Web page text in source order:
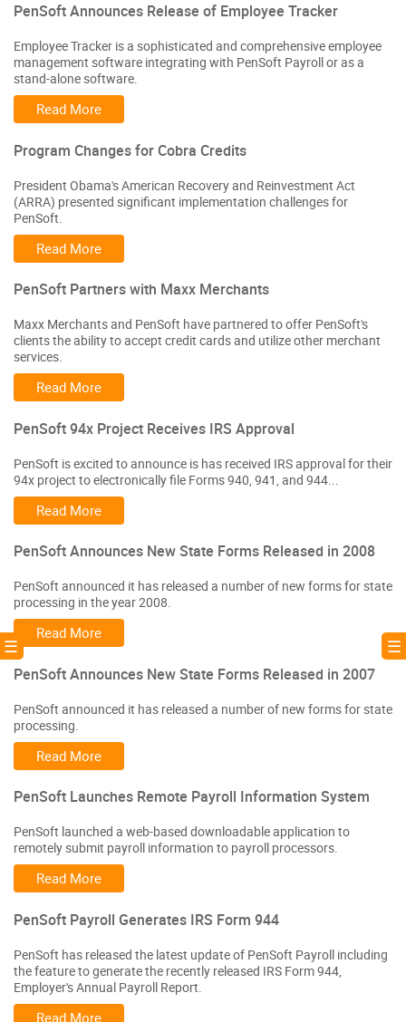
PenSoft Announces Release of Employee Tracker
Employee Tracker is a sophisticated and comprehensive employee
management software integrating with PenSoft Payroll or as a
stand-alone software.
Read More
Program Changes for Cobra Credits
President Obama's American Recovery and Reinvestment Act
(ARRA) presented significant implementation challenges for
PenSoft.
Read More
PenSoft Partners with Maxx Merchants
Maxx Merchants and PenSoft have partnered to offer PenSoft's
clients the ability to accept credit cards and utilize other merchant
services.
Read More
PenSoft 94x Project Receives IRS Approval
PenSoft is excited to announce is has received IRS approval for their
94x project to electronically file Forms 940, 941, and 944...
Read More
PenSoft Announces New State Forms Released in 2008
PenSoft announced it has released a number of new forms for state
processing in the year 2008.
Read More
PenSoft Announces New State Forms Released in 2007
PenSoft announced it has released a number of new forms for state
processing.
Read More
PenSoft Launches Remote Payroll Information System
PenSoft launched a web-based downloadable application to
remotely submit payroll information to payroll processors.
Read More
PenSoft Payroll Generates IRS Form 944
PenSoft has released the latest update of PenSoft Payroll including
the feature to generate the recently released IRS Form 944,
Employer's Annual Payroll Report.
Read More
☰ ☰